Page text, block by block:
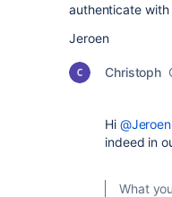
authenticate with
Jeroen
Christoph
Hi
indeed in
What